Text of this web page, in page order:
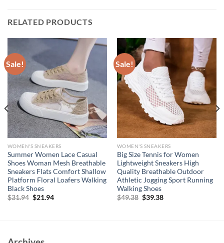
RELATED PRODUCTS
Sale!
WOMEN'S SNEAKERS
Summer Women Lace Casual
Shoes Woman Mesh Breathable
Sneakers Flats Comfort Shallow
Platform Floral Loafers Walking
Black Shoes
$31.94 Original
$21.94Current
Sale!
WOMEN'S SNEAKERS
Big Size Tennis for Women
Lightweight Sneakers High
Quality Breathable Outdoor
Athletic Jogging Sport Running
Walking Shoes
$49.38 Original
$39.38Current